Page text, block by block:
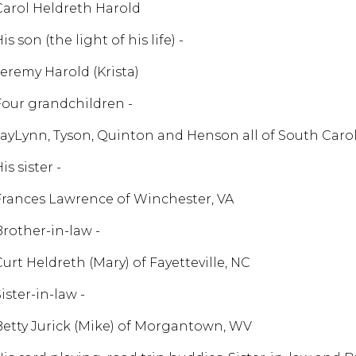
Heldreth Harold
son (the light of his life) -
Harold (Krista)
grandchildren -
Tyson, Quinton and Henson all of South
sister -
Lawrence of Winchester, VA
in-law -
Heldreth (Mary) of Fayetteville, NC
in-law -
Jurick (Mike) of Morgantown, WV